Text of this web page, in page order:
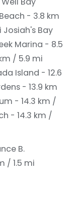
- 3.8 km
Josiah's Bay
Marina - 8.5
/ 5.9 mi
Island - 12.6
- 13.9 km
- 14.3 km /
- 14.3 km /
B.
/ 1.5 mi